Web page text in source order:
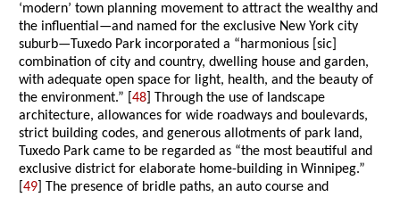
‘modern’ town planning movement to attract the wealthy and
the influential—and named for the exclusive New York city
suburb—Tuxedo Park incorporated a “harmonious [sic]
combination of city and country, dwelling house and garden,
with adequate open space for light, health, and the beauty of
the environment.” [48 ] Through the use of landscape
architecture, allowances for wide roadways and boulevards,
strict building codes, and generous allotments of park land,
Tuxedo Park came to be regarded as “the most beautiful and
exclusive district for elaborate home-building in Winnipeg.”
[49 ] The presence of bridle paths, an auto course and